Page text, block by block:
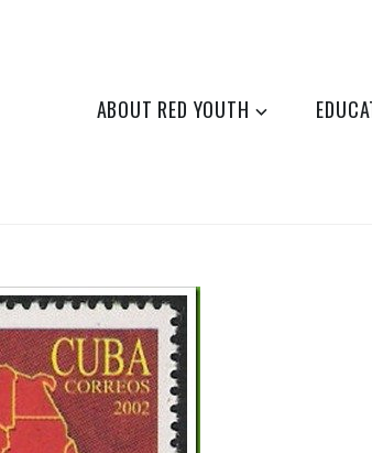
ABOUT RED YOUTH